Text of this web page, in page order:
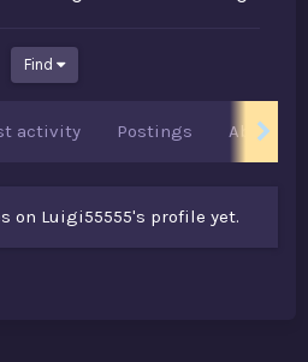
Find
activity Postings About
on Luigi55555's profile yet.